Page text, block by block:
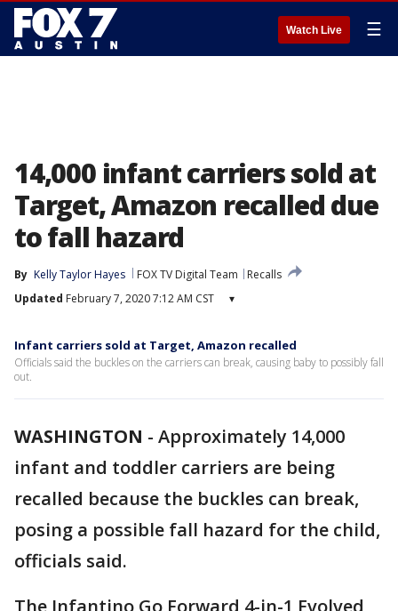
Watch Live ☰
14,000 infant carriers sold at
Target, Amazon recalled due
to fall hazard
By Kelly Taylor Hayes FOX TV Digital Team
Recalls
Updated February 7, 2020 7:12 AM CST ▾
Infant carriers sold at Target, Amazon recalled
Officials said the buckles on the carriers can break, causing baby to possibly fall
out.
WASHINGTON - Approximately 14,000
infant and toddler carriers are being
recalled because the buckles can break,
posing a possible fall hazard for the child,
officials said.
The Infantino Go Forward 4-in-1 Evolved